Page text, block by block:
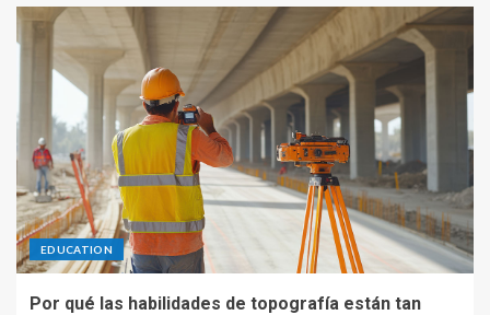
EDUCATION
Por qué las habilidades de topografía están tan